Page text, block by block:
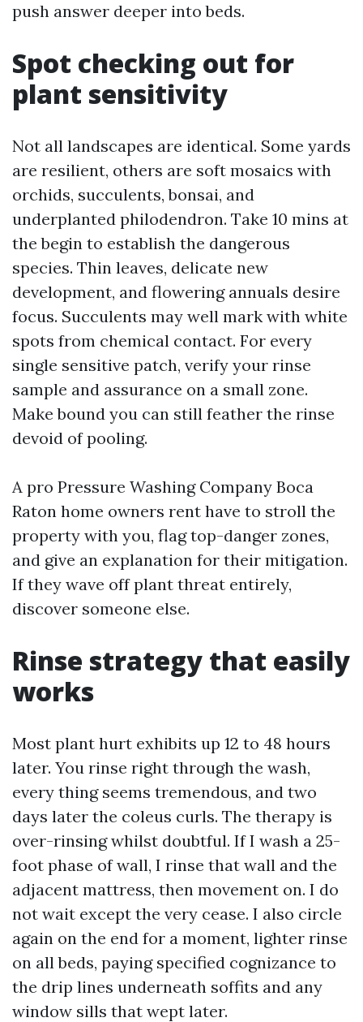
push answer deeper into beds.
Spot checking out for
plant sensitivity
Not all landscapes are identical. Some yards
are resilient, others are soft mosaics with
orchids, succulents, bonsai, and
underplanted philodendron. Take 10 mins at
the begin to establish the dangerous
species. Thin leaves, delicate new
development, and flowering annuals desire
focus. Succulents may well mark with white
spots from chemical contact. For every
single sensitive patch, verify your rinse
sample and assurance on a small zone.
Make bound you can still feather the rinse
devoid of pooling.
A pro Pressure Washing Company Boca
Raton home owners rent have to stroll the
property with you, flag top-danger zones,
and give an explanation for their mitigation.
If they wave off plant threat entirely,
discover someone else.
Rinse strategy that easily
works
Most plant hurt exhibits up 12 to 48 hours
later. You rinse right through the wash,
every thing seems tremendous, and two
days later the coleus curls. The therapy is
over-rinsing whilst doubtful. If I wash a 25-
foot phase of wall, I rinse that wall and the
adjacent mattress, then movement on. I do
not wait except the very cease. I also circle
again on the end for a moment, lighter rinse
on all beds, paying specified cognizance to
the drip lines underneath soffits and any
window sills that wept later.